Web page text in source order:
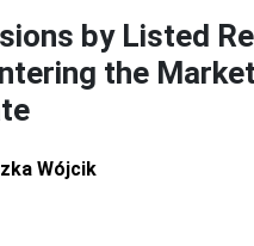
by Listed
the
Wójcik